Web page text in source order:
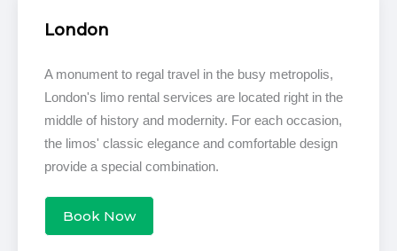
London
A monument to regal travel in the busy metropolis,
London's limo rental services are located right in the
middle of history and modernity. For each occasion,
the limos' classic elegance and comfortable design
provide a special combination.
Book Now